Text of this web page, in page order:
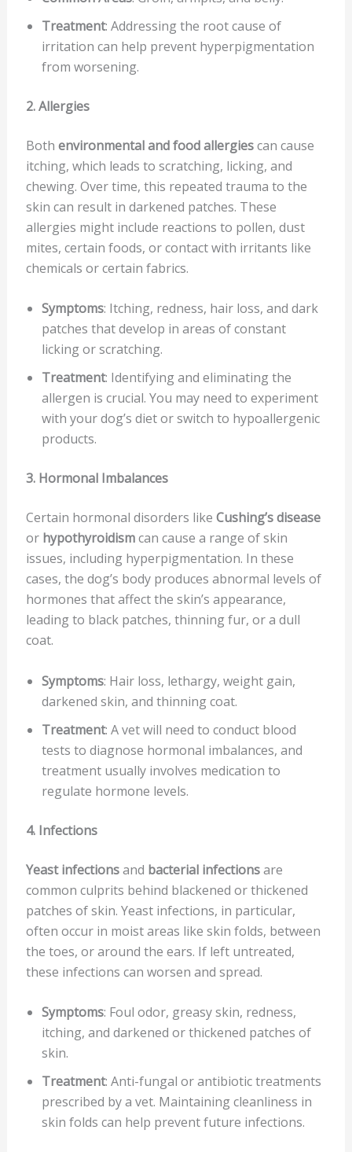
Treatment: Addressing the root cause of
irritation can help prevent hyperpigmentation
from worsening.
2. Allergies
Both environmental and food allergiescan cause
itching, which leads to scratching, licking, and
chewing. Over time, this repeated trauma to the
skin can result in darkened patches. These
allergies might include reactions to pollen, dust
mites, certain foods, or contact with irritants like
chemicals or certain fabrics.
Symptoms: Itching, redness, hair loss, and dark
patches that develop in areas of constant
licking or scratching.
Treatment: Identifying and eliminating the
allergen is crucial. You may need to experiment
with your dog’s diet or switch to hypoallergenic
products.
3. Hormonal Imbalances
Certain hormonal disorders like Cushing’s disease
or hypothyroidismcan cause a range of skin
issues, including hyperpigmentation. In these
cases, the dog’s body produces abnormal levels of
hormones that affect the skin’s appearance,
leading to black patches, thinning fur, or a dull
coat.
Symptoms: Hair loss, lethargy, weight gain,
darkened skin, and thinning coat.
Treatment: A vet will need to conduct blood
tests to diagnose hormonal imbalances, and
treatment usually involves medication to
regulate hormone levels.
4. Infections
Yeast infectionsand bacterial infectionsare
common culprits behind blackened or thickened
patches of skin. Yeast infections, in particular,
often occur in moist areas like skin folds, between
the toes, or around the ears. If left untreated,
these infections can worsen and spread.
Symptoms: Foul odor, greasy skin, redness,
itching, and darkened or thickened patches of
skin.
Treatment: Anti-fungal or antibiotic treatments
prescribed by a vet. Maintaining cleanliness in
skin folds can help prevent future infections.